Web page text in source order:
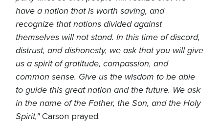
have a nation that is worth saving, and
recognize that nations divided against
themselves will not stand. In this time of discord,
distrust, and dishonesty, we ask that you will give
us a spirit of gratitude, compassion, and
common sense. Give us the wisdom to be able
to guide this great nation and the future. We ask
in the name of the Father, the Son, and the Holy
Spirit,"Carson prayed.